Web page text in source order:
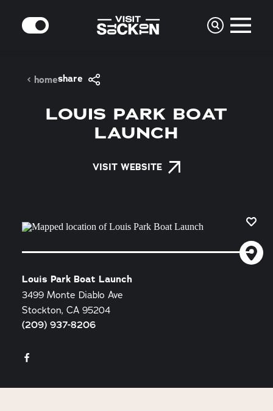
Skip to content
MODE
homeshare
LOUIS PARK BOAT
LAUNCH
VISIT WEBSITE
Louis Park Boat Launch
3499 Monte Diablo Ave
Stockton, CA 95204
(209) 937-8206